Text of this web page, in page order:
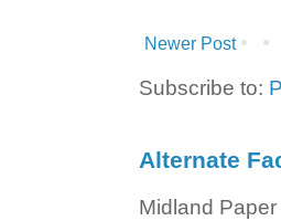
Newer Post
Subscribe to:
Alternate
Midland